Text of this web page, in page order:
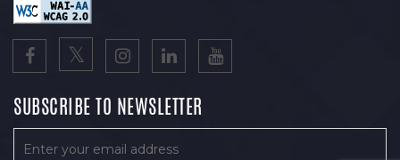
SUBSCRIBE TO NEWSLETTER